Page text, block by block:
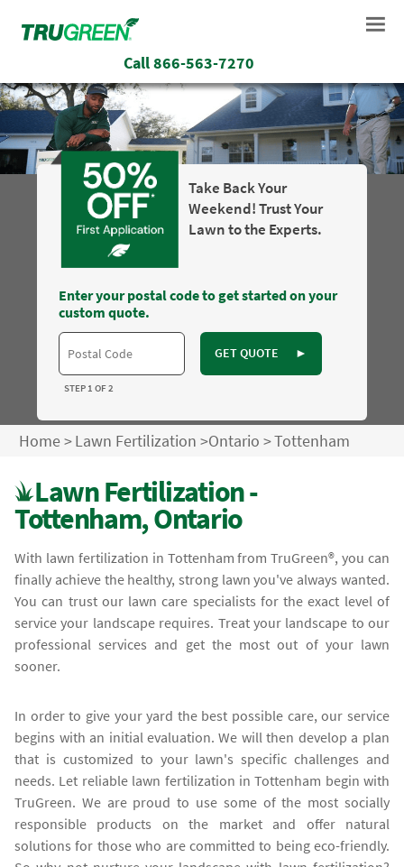
Call866-563-7270
Take Back Your
Weekend! Trust Your
Lawn to the Experts.
Enter your postal code to get started on your
custom quote.
GET QUOTE ►
STEP 1 OF 2
Home>Lawn Fertilization >Ontario >Tottenham
Lawn Fertilization -
Tottenham, Ontario
With lawn fertilization in Tottenham from TruGreen®, you can
finally achieve the healthy, strong lawn you've always wanted.
You can trust our lawn care specialists for the exact level of
service your landscape requires. Treat your landscape to our
professional services and get the most out of your lawn
sooner.
In order to give your yard the best possible care, our service
begins with an initial evaluation. We will then develop a plan
that is customized to your lawn's specific challenges and
needs. Let reliable lawn fertilization in Tottenham begin with
TruGreen. We are proud to use some of the most socially
responsible products on the market and offer natural
solutions for those who are committed to being eco-friendly.